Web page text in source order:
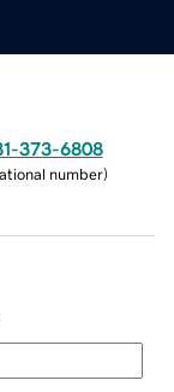
373-6808
number)